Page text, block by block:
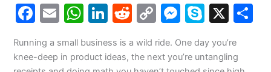
F
c
E
ai
W
at
Li
k
R
d
C
p
M
s
S
y
X
Running a small business is a wild ride. One day you’re
knee-deep in product ideas, the next you’re untangling